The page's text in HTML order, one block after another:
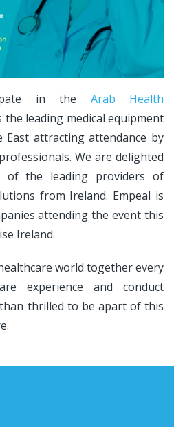
in the Arab Health
the leading medical equipment
attracting attendance by
We are delighted
of the leading providers of
from Ireland. Empeal is
attending the event this
Ireland.
world together every
experience and conduct
thrilled to be apart of this